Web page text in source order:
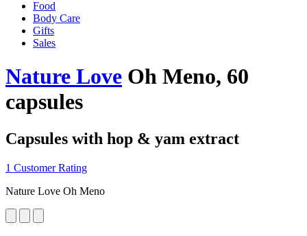
Food
Body Care
Gifts
Sales
Nature Love Oh Meno, 60
capsules
Capsules with hop & yam extract
1 Customer Rating
Nature Love Oh Meno